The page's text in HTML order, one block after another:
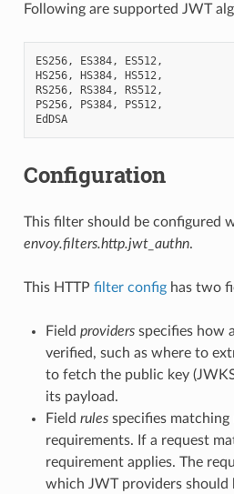
Following are supported JWT
ES256, ES384, ES512,
HS256, HS384, HS512,
RS256, RS384, RS512,
PS256, PS384, PS512,
EdDSA
Configuration
This filter should be configured
envoy.filters.http.jwt_authn.
This HTTP filter confighas two
Field providersspecifies how
verified, such as where to
to fetch the public key
its payload.
Field rulesspecifies matching
requirements. If a request
requirement applies. The
which JWT providers should